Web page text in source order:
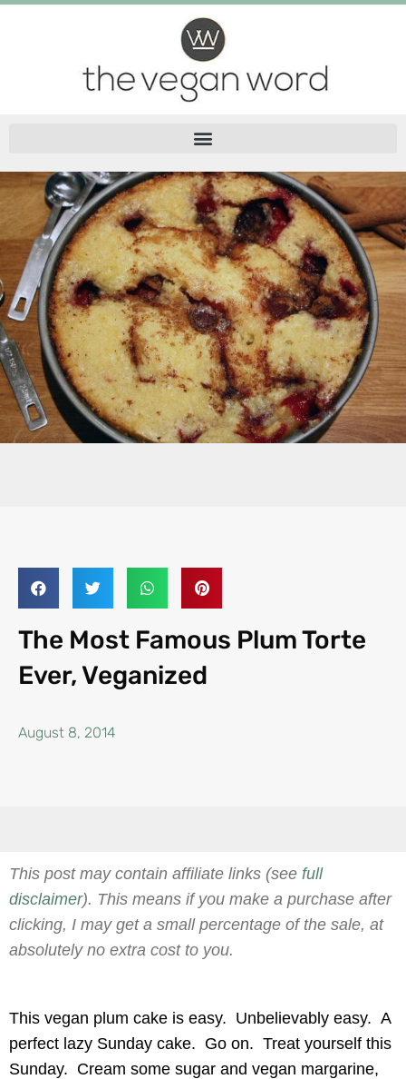
The Most Famous Plum Torte
Ever, Veganized
August 8, 2014
This post may contain affiliate links (see full
disclaimer). This means if you make a purchase after
clicking, I may get a small percentage of the sale, at
absolutely no extra cost to you.
This vegan plum cake is easy. Unbelievably easy. A
perfect lazy Sunday cake. Go on. Treat yourself this
Sunday. Cream some sugar and vegan margarine,